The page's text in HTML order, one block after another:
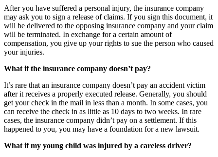
After you have suffered a personal injury, the insurance company
may ask you to sign a release of claims. If you sign this document, it
will be delivered to the opposing insurance company and your claim
will be terminated. In exchange for a certain amount of
compensation, you give up your rights to sue the person who caused
your injuries.
What if the insurance company doesn’t pay?
It’s rare that an insurance company doesn’t pay an accident victim
after it receives a properly executed release. Generally, you should
get your check in the mail in less than a month. In some cases, you
can receive the check in as little as 10 days to two weeks. In rare
cases, the insurance company didn’t pay on a settlement. If this
happened to you, you may have a foundation for a new lawsuit.
What if my young child was injured by a careless driver?